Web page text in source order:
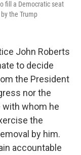
fill a Democratic seat
the Trump
John Roberts
to decide
the President
nor the
whom he
the
by him.
accountable